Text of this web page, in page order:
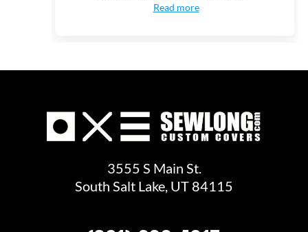
Read more
3555 S Main St.
South Salt Lake, UT 84115